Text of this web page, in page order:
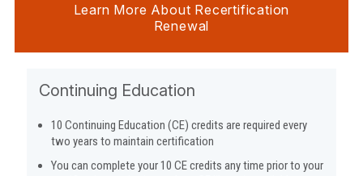
Learn More About Recertification
Renewal
Continuing Education
10 Continuing Education (CE) credits are required every
two years to maintain certification
You can complete your 10 CE credits any time prior to your